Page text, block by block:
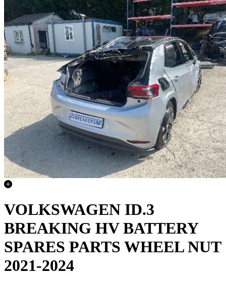
VOLKSWAGEN ID.3
BREAKING HV BATTERY
SPARES PARTS WHEEL NUT
2021-2024